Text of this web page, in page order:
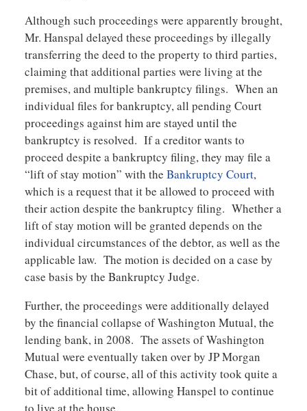
Although such proceedings were apparently brought,
Mr. Hanspal delayed these proceedings by illegally
transferring the deed to the property to third parties,
claiming that additional parties were living at the
premises, and multiple bankruptcy filings. When an
individual files for bankruptcy, all pending Court
proceedings against him are stayed until the
bankruptcy is resolved. If a creditor wants to
proceed despite a bankruptcy filing, they may file a
“lift of stay motion” with the Bankruptcy Court,
which is a request that it be allowed to proceed with
their action despite the bankruptcy filing. Whether a
lift of stay motion will be granted depends on the
individual circumstances of the debtor, as well as the
applicable law. The motion is decided on a case by
case basis by the Bankruptcy Judge.
Further, the proceedings were additionally delayed
by the financial collapse of Washington Mutual, the
lending bank, in 2008. The assets of Washington
Mutual were eventually taken over by JP Morgan
Chase, but, of course, all of this activity took quite a
bit of additional time, allowing Hanspel to continue
to live at the house.